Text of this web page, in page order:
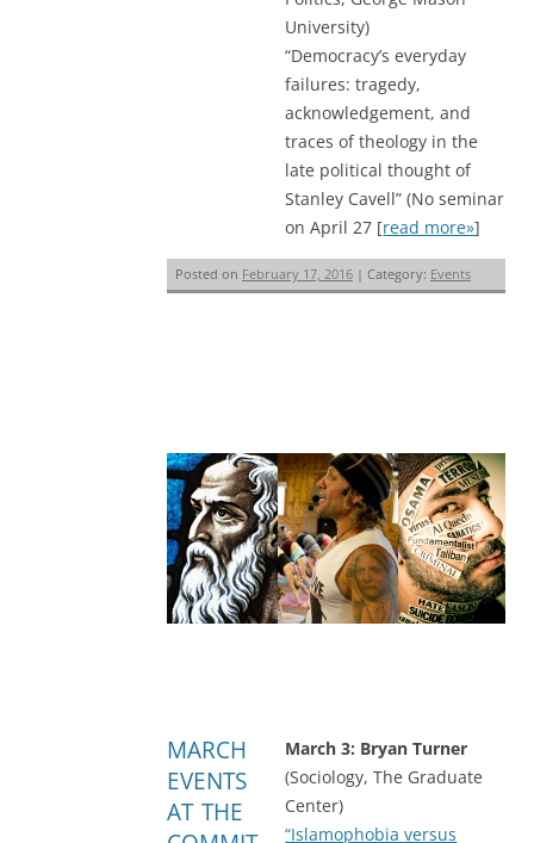
University)
“Democracy’s everyday
failures: tragedy,
acknowledgement, and
traces of theology in the
late political thought of
Stanley Cavell” (No seminar
on April 27 [read more»]
Posted on February 17, 2016 | Category: Events
MARCH
EVENTS
AT THE
March 3: Bryan Turner
(Sociology, The Graduate
Center)
“Islamophobia versus